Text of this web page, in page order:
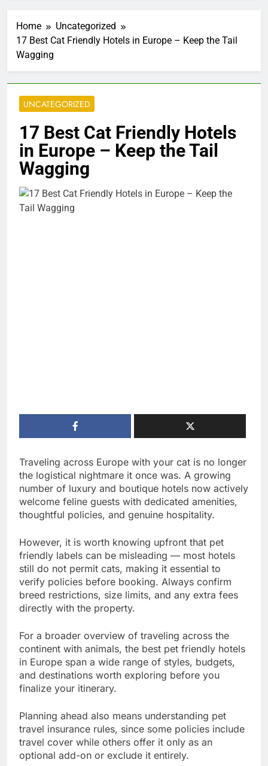
Home
Uncategorized
17 Best Cat Friendly Hotels in Europe – Keep the Tail
Wagging
UNCATEGORIZED
17 Best Cat Friendly Hotels
in Europe – Keep the Tail
Wagging
Traveling across Europe with your cat is no longer
the logistical nightmare it once was. A growing
number of luxury and boutique hotels now actively
welcome feline guests with dedicated amenities,
thoughtful policies, and genuine hospitality.
However, it is worth knowing upfront that pet
friendly labels can be misleading — most hotels
still do not permit cats, making it essential to
verify policies before booking. Always confirm
breed restrictions, size limits, and any extra fees
directly with the property.
For a broader overview of traveling across the
continent with animals, the best pet friendly hotels
in Europe span a wide range of styles, budgets,
and destinations worth exploring before you
finalize your itinerary.
Planning ahead also means understanding pet
travel insurance rules, since some policies include
travel cover while others offer it only as an
optional add-on or exclude it entirely.